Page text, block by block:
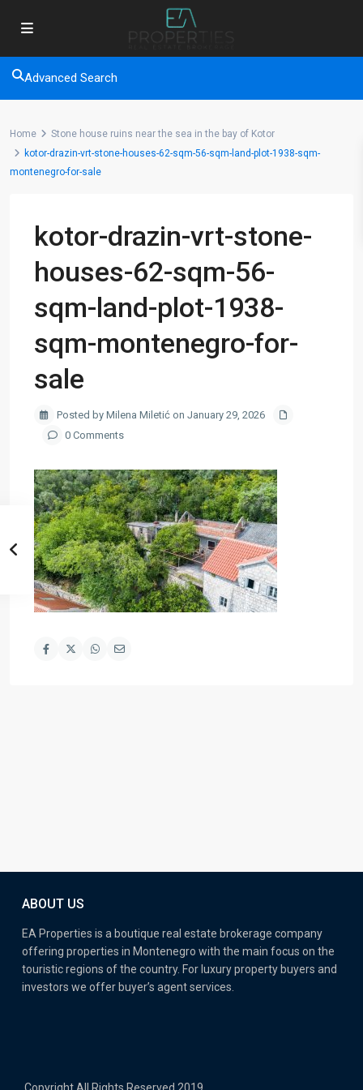
Advanced Search
Home
Stone house ruins near the sea in the bay of Kotor
kotor-drazin-vrt-stone-houses-62-sqm-56-sqm-land-plot-1938-sqm-
montenegro-for-sale
kotor-drazin-vrt-stone-
houses-62-sqm-56-
sqm-land-plot-1938-
sqm-montenegro-for-
sale
Posted by Milena Miletić on January 29, 2026
0 Comments
ABOUT US
EA Properties is a boutique real estate brokerage company
offering properties in Montenegro with the main focus on the
touristic regions of the country. For luxury property buyers and
investors we offer buyer’s agent services.